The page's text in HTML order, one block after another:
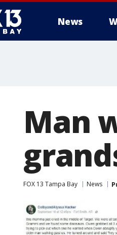
News
Man
FOX 13 Tampa Bay News